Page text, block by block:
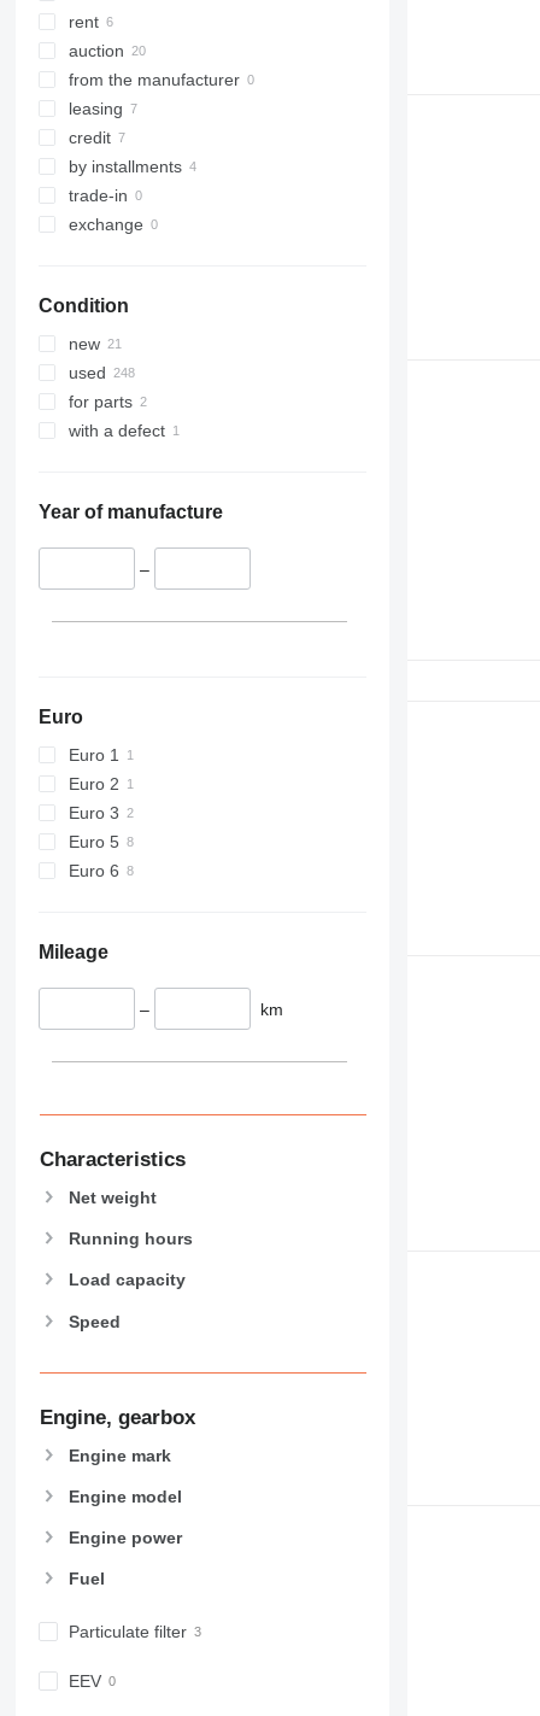
321
322
323
324
325
326
329
330
345
349
350
365
374
416
428
914
926
928
938
955
962
972
980
990
992
C-series
CB
D series
8030
8035
CT
JS
JZ
NXT
S-Series
TM
rent
auction
from the manufacturer
leasing
credit
by installments
trade-in
exchange
Condition
new
used
for parts
with a defect
Year of manufacture
–
Euro
Euro 1
Euro 2
Euro 3
Euro 5
Euro 6
Mileage
– km
Characteristics
Net weight
Running hours
Load capacity
Speed
Engine, gearbox
Engine mark
Engine model
Engine power
Fuel
Particulate filter
EEV